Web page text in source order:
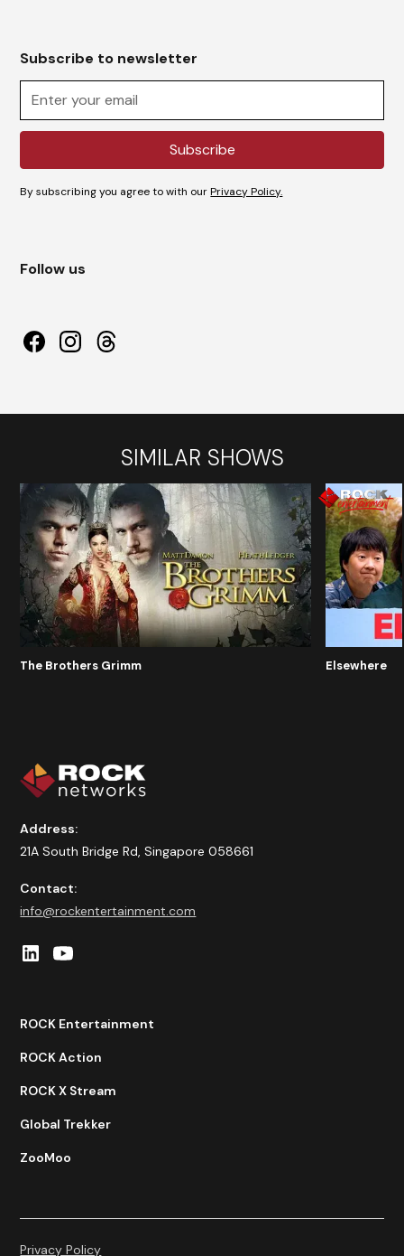
Subscribe to newsletter
By subscribing you agree to with ourPrivacy Policy.
Follow us
SIMILAR SHOWS
The Brothers Grimm Elsewhere
Address:
21A South Bridge Rd, Singapore 058661
Contact:
info@rockentertainment.com
ROCK Entertainment
ROCK Action
ROCK X Stream
Global Trekker
ZooMoo
Privacy Policy